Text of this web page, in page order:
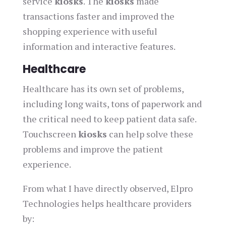
transactions faster and improved the
shopping experience with useful
information and interactive features.
Healthcare
Healthcare has its own set of problems,
including long waits, tons of paperwork and
the critical need to keep patient data safe.
Touchscreenkiosks can help solve these
problems and improve the patient
experience.
From what I have directly observed, Elpro
Technologies helps healthcare providers
by: